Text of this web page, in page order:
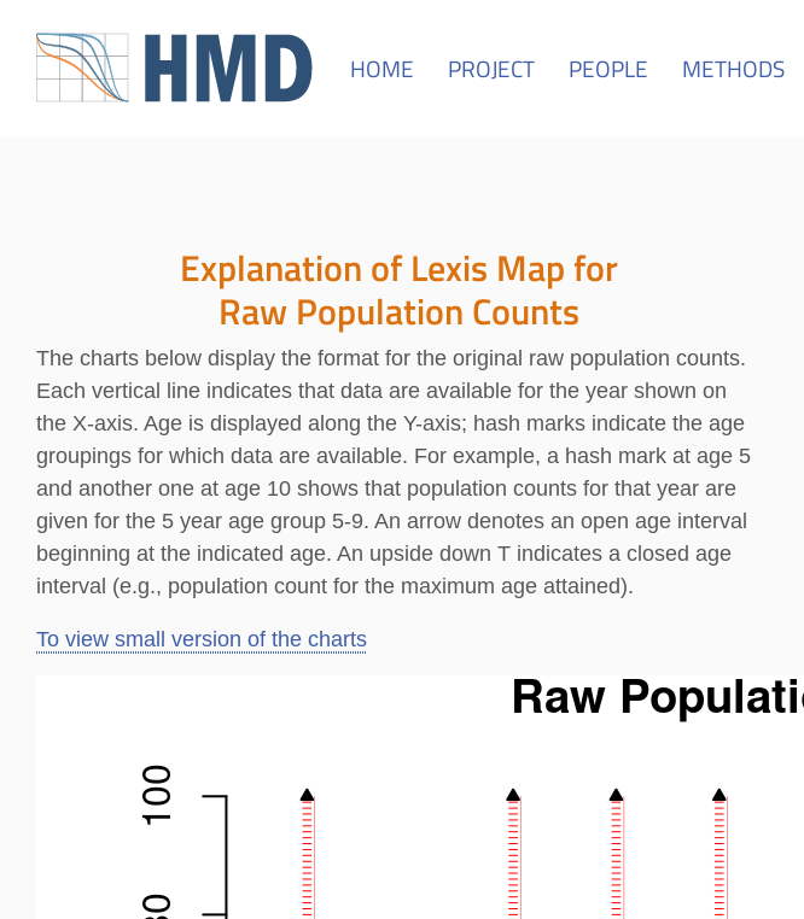
HOME PROJECT PEOPLE METHODS
Explanation of Lexis Map for
Raw Population Counts
The charts below display the format for the original raw population counts.
Each vertical line indicates that data are available for the year shown on
the X-axis. Age is displayed along the Y-axis; hash marks indicate the age
groupings for which data are available. For example, a hash mark at age 5
and another one at age 10 shows that population counts for that year are
given for the 5 year age group 5-9. An arrow denotes an open age interval
beginning at the indicated age. An upside down T indicates a closed age
interval (e.g., population count for the maximum age attained).
To view small version of the charts